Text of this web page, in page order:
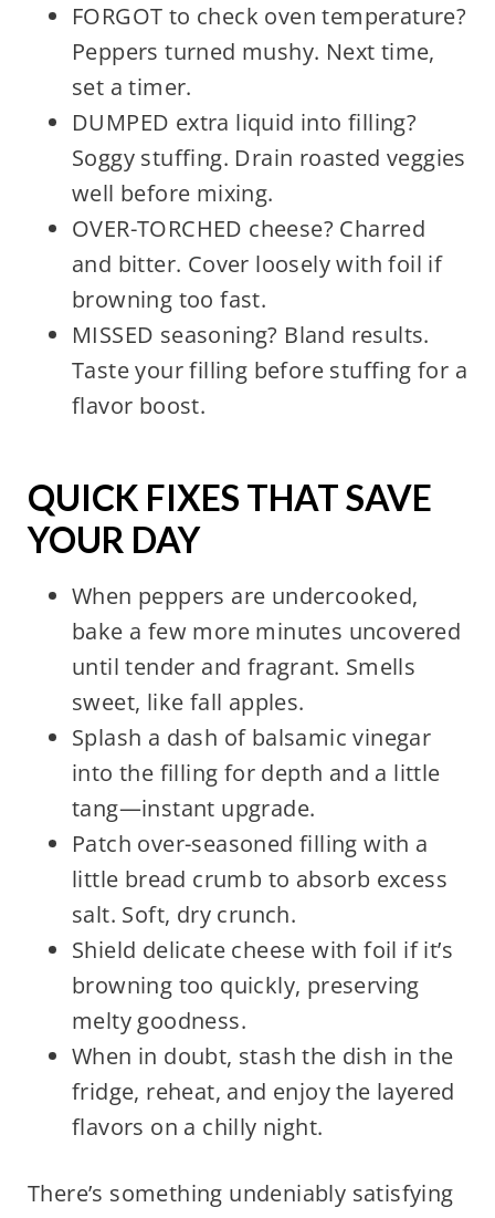
FORGOT to check oven temperature?
Peppers turned mushy. Next time,
set a timer.
DUMPED extra liquid into filling?
Soggy stuffing. Drain roasted veggies
well before mixing.
OVER-TORCHED cheese? Charred
and bitter. Cover loosely with foil if
browning too fast.
MISSED seasoning? Bland results.
Taste your filling before stuffing for a
flavor boost.
QUICK FIXES THAT SAVE
YOUR DAY
When peppers are undercooked,
bake a few more minutes uncovered
until tender and fragrant. Smells
sweet, like fall apples.
Splash a dash of balsamic vinegar
into the filling for depth and a little
tang—instant upgrade.
Patch over-seasoned filling with a
little bread crumb to absorb excess
salt. Soft, dry crunch.
Shield delicate cheese with foil if it’s
browning too quickly, preserving
melty goodness.
When in doubt, stash the dish in the
fridge, reheat, and enjoy the layered
flavors on a chilly night.
There’s something undeniably satisfying